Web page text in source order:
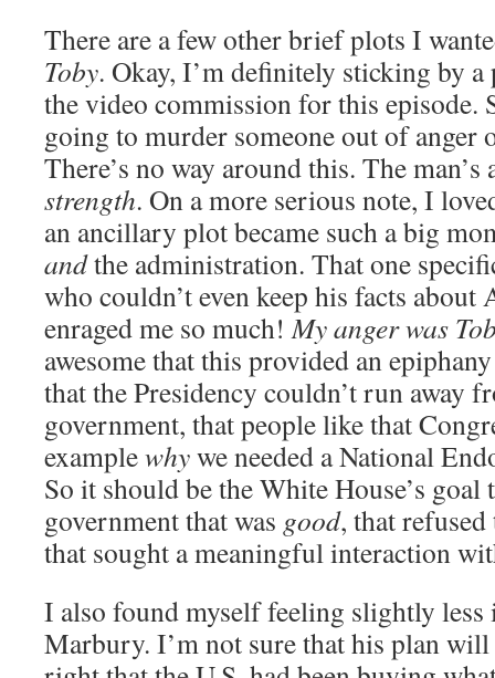
There are a few other brief plots I
Toby. Okay, I’m definitely sticking by
the video commission for this episode.
going to murder someone out of anger
There’s no way around this. The man’s
strength. On a more serious note, I
an ancillary plot became such a big
andthe administration. That one
who couldn’t even keep his facts
enraged me so much!My anger was
awesome that this provided an
that the Presidency couldn’t run away
government, that people like that
examplewhywe needed a National
So it should be the White House’s goal
government that was good, that
that sought a meaningful interaction
I also found myself feeling slightly
Marbury. I’m not sure that his plan